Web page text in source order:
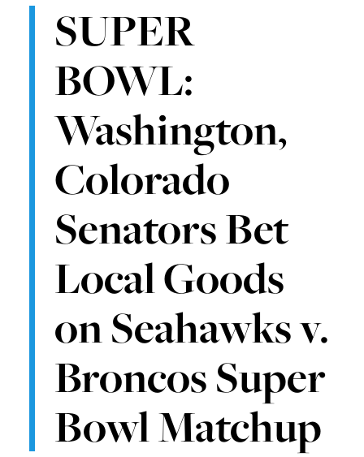
SUPER
BOWL:
Washington,
Colorado
Senators Bet
Local Goods
on Seahawks v.
Broncos Super
Bowl Matchup